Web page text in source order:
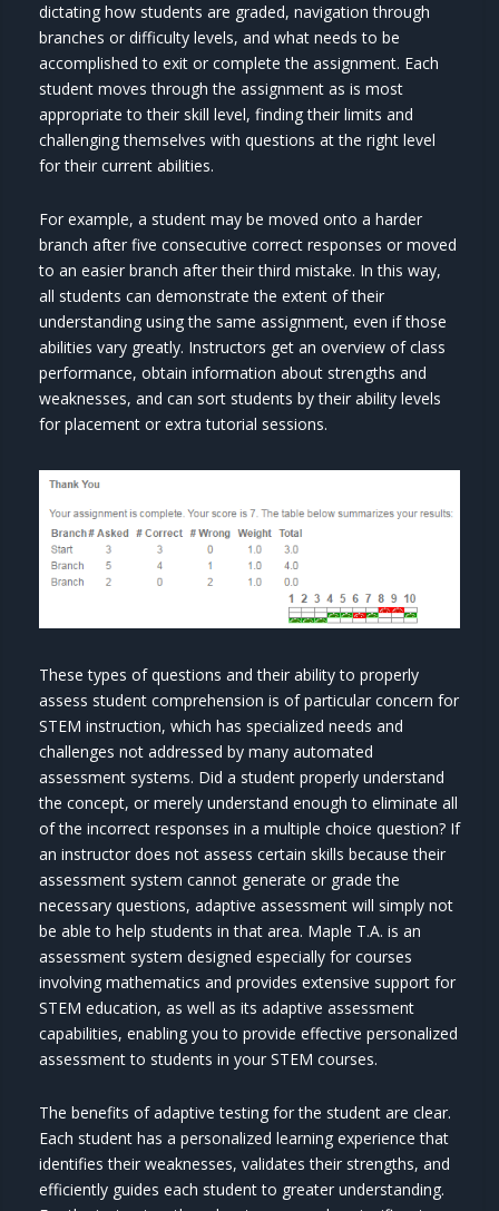
dictating how students are graded, navigation through
branches or difficulty levels, and what needs to be
accomplished to exit or complete the assignment. Each
student moves through the assignment as is most
appropriate to their skill level, finding their limits and
challenging themselves with questions at the right level
for their current abilities.
For example, a student may be moved onto a harder
branch after five consecutive correct responses or moved
to an easier branch after their third mistake. In this way,
all students can demonstrate the extent of their
understanding using the same assignment, even if those
abilities vary greatly. Instructors get an overview of class
performance, obtain information about strengths and
weaknesses, and can sort students by their ability levels
for placement or extra tutorial sessions.
These types of questions and their ability to properly
assess student comprehension is of particular concern for
STEM instruction, which has specialized needs and
challenges not addressed by many automated
assessment systems. Did a student properly understand
the concept, or merely understand enough to eliminate all
of the incorrect responses in a multiple choice question? If
an instructor does not assess certain skills because their
assessment system cannot generate or grade the
necessary questions, adaptive assessment will simply not
be able to help students in that area. Maple T.A. is an
assessment system designed especially for courses
involving mathematics and provides extensive support for
STEM education, as well as its adaptive assessment
capabilities, enabling you to provide effective personalized
assessment to students in your STEM courses.
The benefits of adaptive testing for the student are clear.
Each student has a personalized learning experience that
identifies their weaknesses, validates their strengths, and
efficiently guides each student to greater understanding.